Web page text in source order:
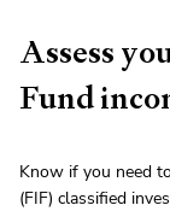
Assess
Fund
Know if you need
(FIF) classified